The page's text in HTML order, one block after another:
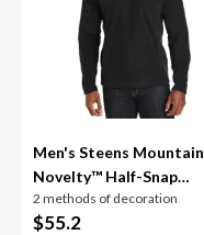
Men's Steens Mountain
Novelty™ Half-Snap
Hooded Jacket
2 methods of decoration
$55.2